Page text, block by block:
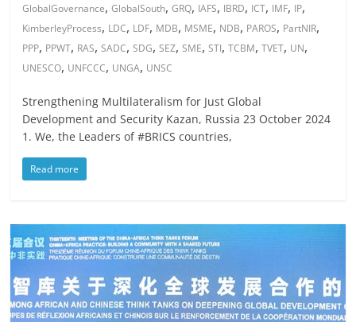
GlobalGovernance,GlobalSouth,GRQ, IAFS, IBRD, ICT, IMF, IP,
KimberleyProcess, LDC, LDF, MDB, MSME, NDB, PAROS, PartNIR,
PPP, PPWT, RAS,SADC,SDG,SEZ,SME,STI,TCBM,TVET, UN,
UNESCO, UNFCCC, UNGA, UNSC
Strengthening Multilateralism for Just Global
Development and Security Kazan, Russia 23 October 2024
1. We, the Leaders of #BRICS countries,
Read more